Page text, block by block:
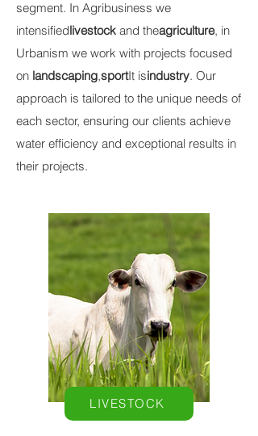
segment. In Agribusiness we
intensifiedlivestock and theagriculture, in
Urbanism we work with projects focused
on landscaping,sportIt isindustry. Our
approach is tailored to the unique needs of
each sector, ensuring our clients achieve
water efficiency and exceptional results in
their projects.
LIVESTOCK